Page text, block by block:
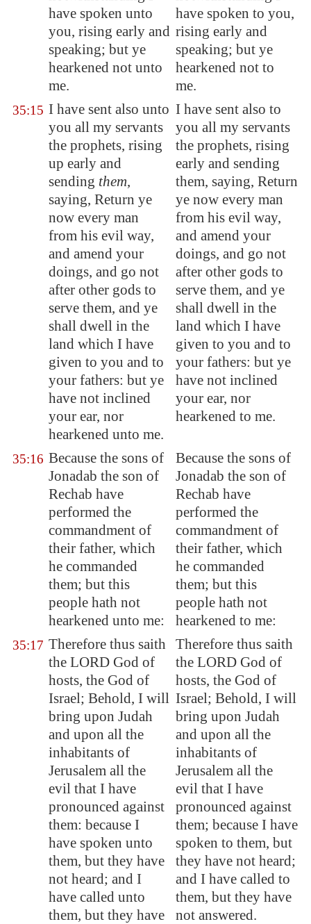
have spoken unto
you, rising early and
speaking; but ye
hearkened not unto
me.
have spoken to you,
rising early and
speaking; but ye
hearkened not to
me.
35:15 I have sent also unto
you all my servants
the prophets, rising
up early and
sending them,
saying, Return ye
now every man
from his evil way,
and amend your
doings, and go not
after other gods to
serve them, and ye
shall dwell in the
land which I have
given to you and to
your fathers: but ye
have not inclined
your ear, nor
hearkened unto me.
I have sent also to
you all my servants
the prophets, rising
early and sending
them, saying, Return
ye now every man
from his evil way,
and amend your
doings, and go not
after other gods to
serve them, and ye
shall dwell in the
land which I have
given to you and to
your fathers: but ye
have not inclined
your ear, nor
hearkened to me.
35:16 Because the sons of
Jonadab the son of
Rechab have
performed the
commandment of
their father, which
he commanded
them; but this
people hath not
hearkened unto me:
Because the sons of
Jonadab the son of
Rechab have
performed the
commandment of
their father, which
he commanded
them; but this
people hath not
hearkened to me:
35:17 Therefore thus saith
the LORD God of
hosts, the God of
Israel; Behold, I will
bring upon Judah
and upon all the
inhabitants of
Jerusalem all the
evil that I have
pronounced against
them: because I
have spoken unto
them, but they have
not heard; and I
have called unto
them, but they have
Therefore thus saith
the LORD God of
hosts, the God of
Israel; Behold, I will
bring upon Judah
and upon all the
inhabitants of
Jerusalem all the
evil that I have
pronounced against
them; because I have
spoken to them, but
they have not heard;
and I have called to
them, but they have
not answered.